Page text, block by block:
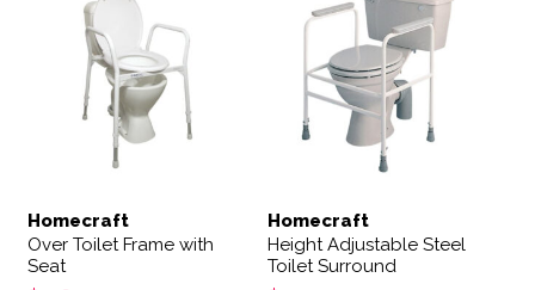
Homecraft
Over Toilet Frame with
Seat
Homecraft
Height Adjustable Steel
Toilet Surround